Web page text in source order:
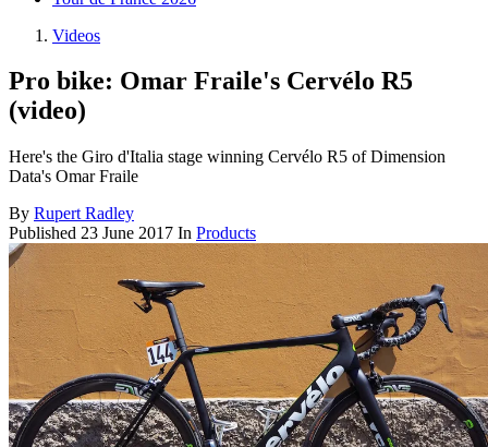
Videos
Pro bike: Omar Fraile's Cervélo R5
(video)
Here's the Giro d'Italia stage winning Cervélo R5 of Dimension
Data's Omar Fraile
By Rupert Radley
Published 23 June 2017 In Products